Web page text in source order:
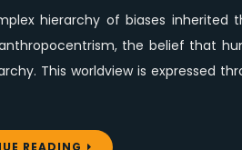
hierarchy of biases inherited
the belief that
This worldview is expressed
READING